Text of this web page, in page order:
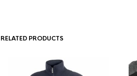
RELATED PRODUCTS